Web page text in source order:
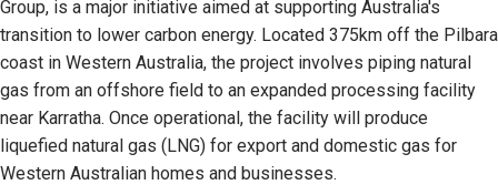
Group, is a major initiative aimed at supporting Australia's
transition to lower carbon energy. Located 375km off the Pilbara
coast in Western Australia, the project involves piping natural
gas from an offshore field to an expanded processing facility
near Karratha. Once operational, the facility will produce
liquefied natural gas (LNG) for export and domestic gas for
Western Australian homes and businesses.